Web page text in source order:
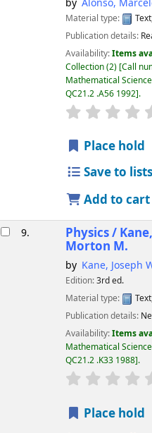
by Alonso,
Material type: Text
Publication details:
Availability:Items
Collection(2) Call
Mathematical
QC21.2 .A56 1992 .
star rating
Place hold
Save to lists
Add to cart
9. Physics /
Morton M.
by Kane, Joseph
Edition:3rd ed.
Material type:
Text
Publication details:
Availability:Items
Mathematical
QC21.2 .K33 1988 .
star rating
Place hold